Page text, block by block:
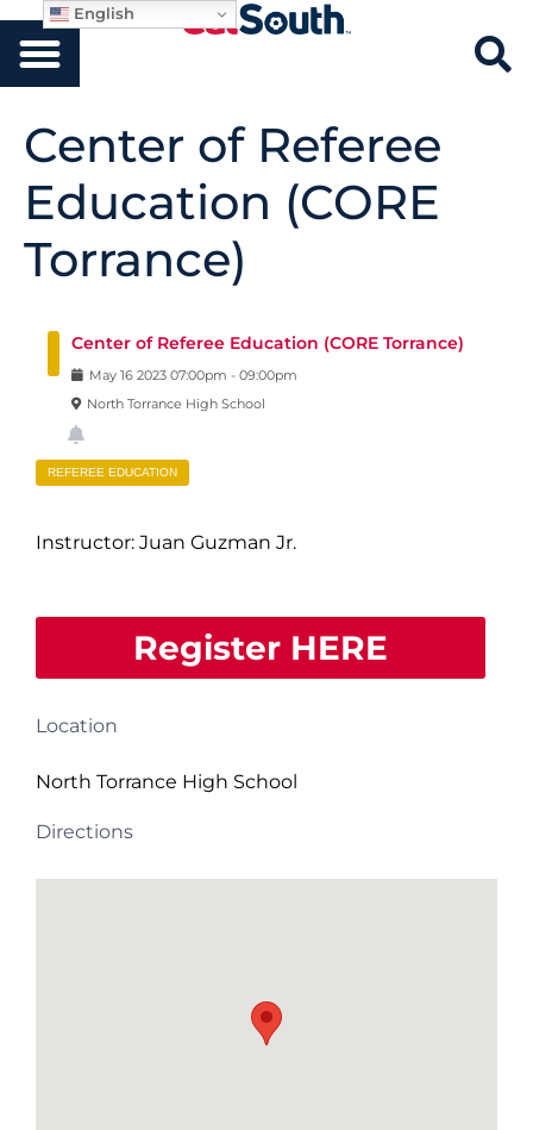
Center of Referee
Education (CORE
Torrance)
Center of Referee Education (CORE Torrance)
May 16 2023 07:00pm - 09:00pm
North Torrance High School
REFEREE EDUCATION
Instructor: Juan Guzman Jr.
Register HERE
Location
North Torrance High School
Directions
English